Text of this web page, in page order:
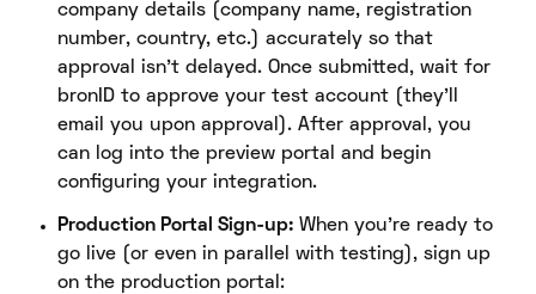
company details (company name, registration
number, country, etc.) accurately so that
approval isn’t delayed. Once submitted, wait for
bronID to approve your test account (they’ll
email you upon approval). After approval, you
can log into the preview portal and begin
configuring your integration.
Production Portal Sign-up: When you’re ready to
go live (or even in parallel with testing), sign up
on the production portal: